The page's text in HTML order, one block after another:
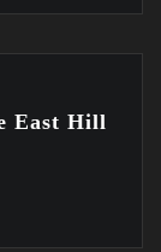
East Hill